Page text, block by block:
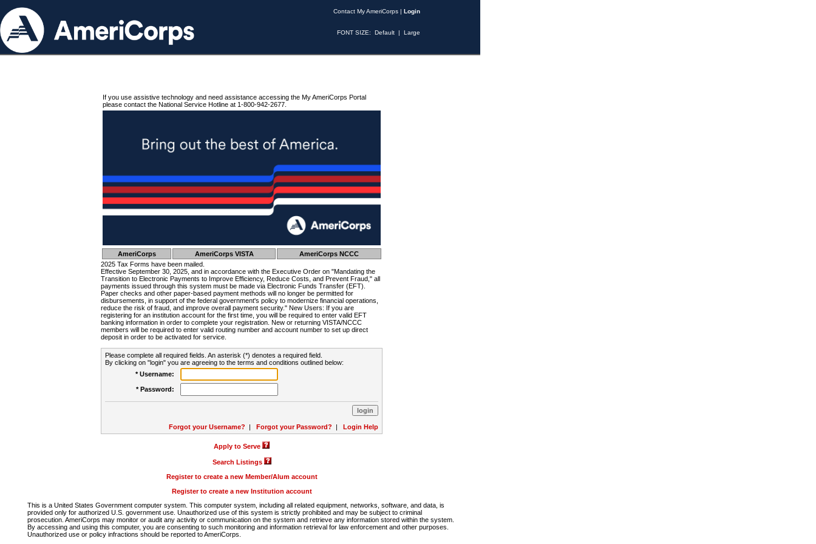
Contact My AmeriCorps | Login
FONT SIZE: Default | Large
If you use assistive technology and need assistance accessing the My AmeriCorps Portal
please contact the National Service Hotline at 1-800-942-2677.
AmeriCorps AmeriCorps VISTA
AmeriCorps NCCC
2025 Tax Forms have been mailed.
Effective September 30, 2025, and in accordance with the Executive Order on "Mandating the
Transition to Electronic Payments to Improve Efficiency, Reduce Costs, and Prevent Fraud," all
payments issued through this system must be made via Electronic Funds Transfer (EFT).
Paper checks and other paper-based payment methods will no longer be permitted for
disbursements, in support of the federal government's policy to modernize financial operations,
reduce the risk of fraud, and improve overall payment security." New Users: If you are
registering for an institution account for the first time, you will be required to enter valid EFT
banking information in order to complete your registration. New or returning VISTA/NCCC
members will be required to enter valid routing number and account number to set up direct
deposit in order to be activated for service.
Please complete all required fields. An asterisk (*) denotes a required field.
By clicking on "login" you are agreeing to the terms and conditions outlined below:
* Username:
* Password:
Forgot your Username? | Forgot your Password? | Login Help
Apply to Serve
Search Listings
Register to create a new Member/Alum account
Register to create a new Institution account
This is a United States Government computer system. This computer system, including all related equipment, networks, software, and data, is
provided only for authorized U.S. government use. Unauthorized use of this system is strictly prohibited and may be subject to criminal
prosecution. AmeriCorps may monitor or audit any activity or communication on the system and retrieve any information stored within the system.
By accessing and using this computer, you are consenting to such monitoring and information retrieval for law enforcement and other purposes.
Unauthorized use or policy infractions should be reported to AmeriCorps.